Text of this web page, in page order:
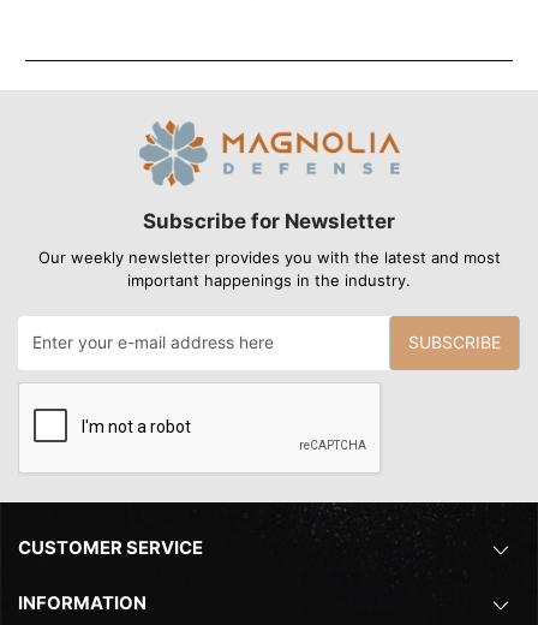
Subscribe for Newsletter
Our weekly newsletter provides you with the latest and most
important happenings in the industry.
SUBSCRIBE
CUSTOMER SERVICE
INFORMATION